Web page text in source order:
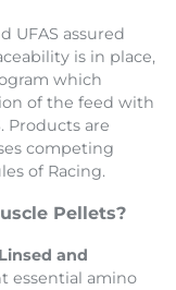
UFAS assured
is in place,
which
of the feed with
Products are
competing
of Racing.
Pellets?
and
essential amino